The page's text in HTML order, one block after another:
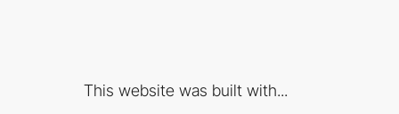
This website was built with...